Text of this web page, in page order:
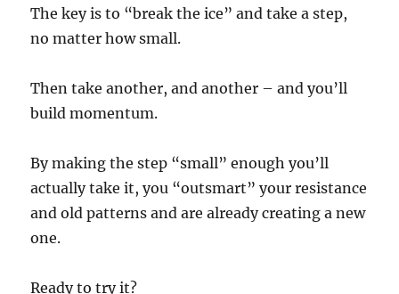
The key is to “break the ice” and take a step,
no matter how small.
Then take another, and another – and you’ll
build momentum.
By making the step “small” enough you’ll
actually take it, you “outsmart” your resistance
and old patterns and are already creating a new
one.
Ready to try it?